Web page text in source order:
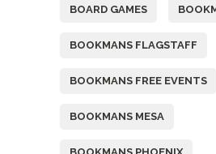
BOARD GAMES
BOOKMANS FLAGSTAFF
BOOKMANS FREE EVENTS
BOOKMANS MESA
BOOKMANS PHOENIX